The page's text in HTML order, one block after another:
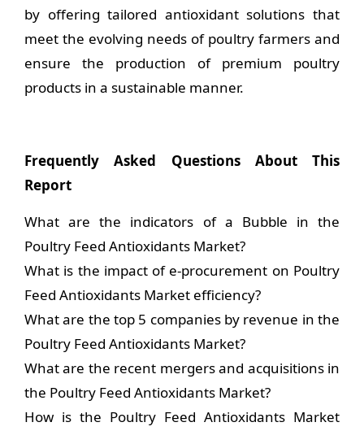
by offering tailored antioxidant solutions that
meet the evolving needs of poultry farmers and
ensure the production of premium poultry
products in a sustainable manner.
Frequently Asked Questions About This
Report
What are the indicators of a Bubble in the
Poultry Feed Antioxidants Market?
What is the impact of e-procurement on Poultry
Feed Antioxidants Market efficiency?
What are the top 5 companies by revenue in the
Poultry Feed Antioxidants Market?
What are the recent mergers and acquisitions in
the Poultry Feed Antioxidants Market?
How is the Poultry Feed Antioxidants Market